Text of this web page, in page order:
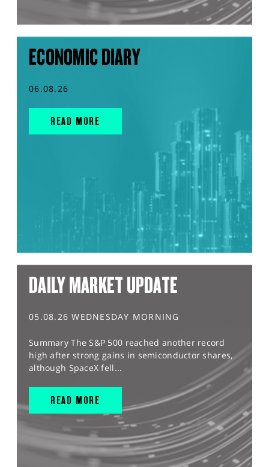
ECONOMIC DIARY
06.08.26
READ MORE
DAILY MARKET UPDATE
05.08.26 WEDNESDAY MORNING
Summary The S&P 500 reached another record
high after strong gains in semiconductor shares,
although SpaceX fell...
READ MORE